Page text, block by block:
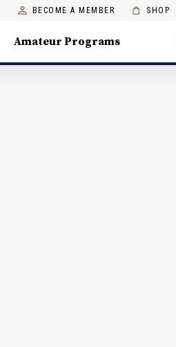
BECOME A MEMBER SHOP
Amateur Programs